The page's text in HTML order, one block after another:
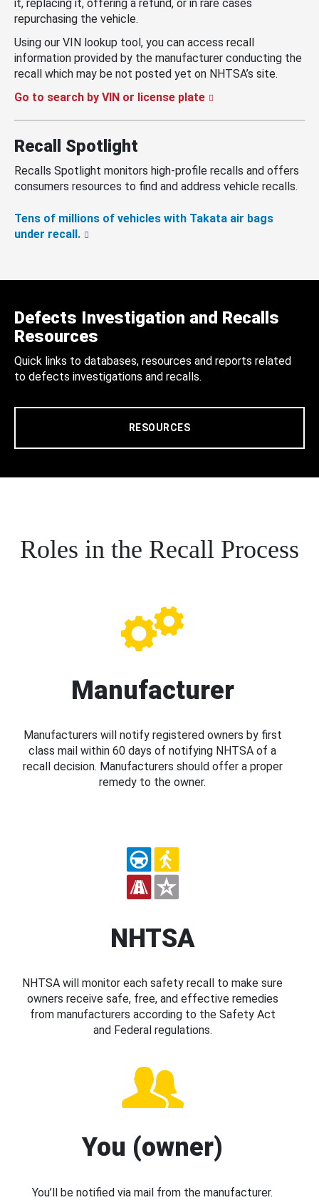
it, replacing it, offering a refund, or in rare cases
repurchasing the vehicle.
Using our VIN lookup tool, you can access recall
information provided by the manufacturer conducting the
recall which may be not posted yet on NHTSA’s site.
Go to search by VIN or license plate
Recall Spotlight
Recalls Spotlight monitors high-profile recalls and offers
consumers resources to find and address vehicle recalls.
Tens of millions of vehicles with Takata air bags
under recall.
Defects Investigation and Recalls
Resources
Quick links to databases, resources and reports related
to defects investigations and recalls.
RESOURCES
Roles in the Recall Process
Manufacturer
Manufacturers will notify registered owners by first
class mail within 60 days of notifying NHTSA of a
recall decision. Manufacturers should offer a proper
remedy to the owner.
NHTSA
NHTSA will monitor each safety recall to make sure
owners receive safe, free, and effective remedies
from manufacturers according to the Safety Act
and Federal regulations.
You (owner)
You’ll be notified via mail from the manufacturer.